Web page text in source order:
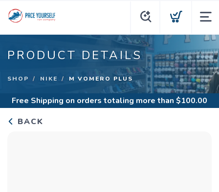
PRODUCT DETAILS
SHOP NIKE M VOMERO PLUS
Free Shipping on orders totaling more than $100.00
BACK